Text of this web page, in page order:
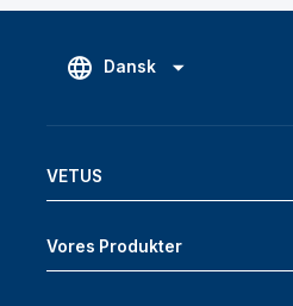
Dansk
VETUS
Vores Produkter